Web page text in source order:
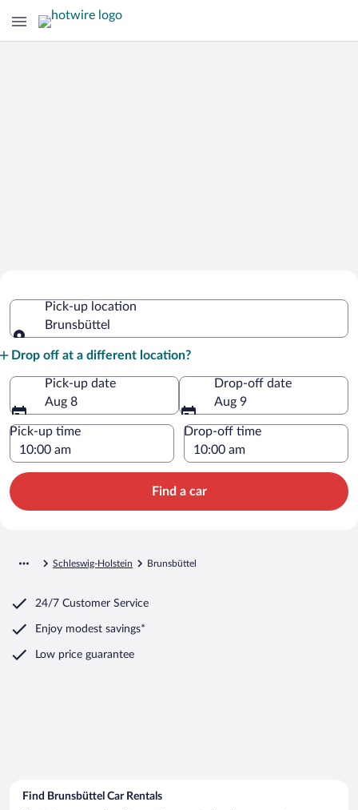
Pick-up location
Brunsbüttel
Drop off at a different location?
Pick-up date
Aug 8
Drop-off date
Aug 9
Pick-up time Drop-off time
Find a car
Schleswig-Holstein Brunsbüttel
24/7 Customer Service
Enjoy modest savings*
Low price guarantee
Find Brunsbüttel Car Rentals